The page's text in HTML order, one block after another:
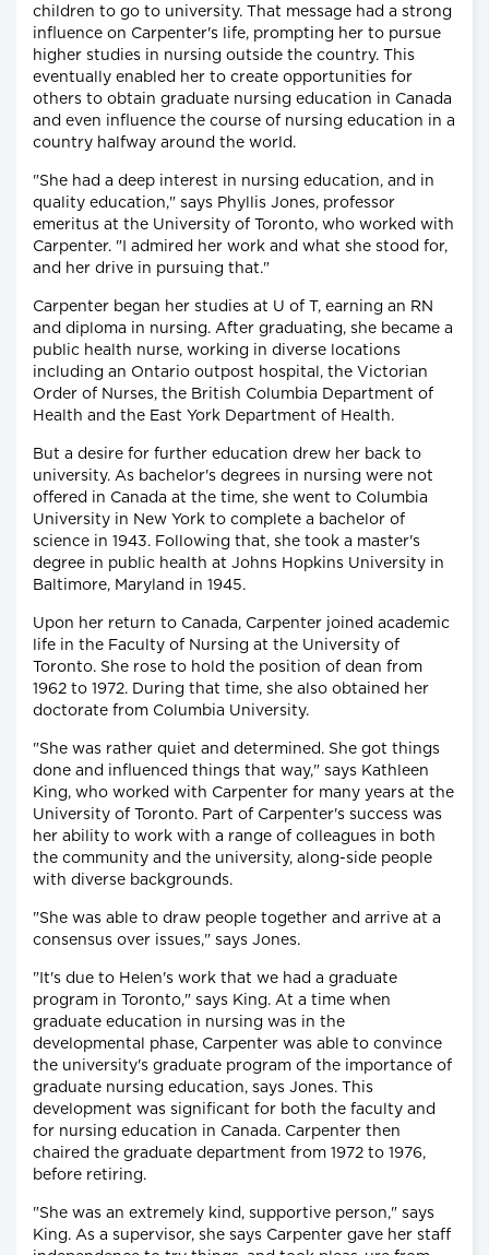
children to go to university. That message had a strong
influence on Carpenter's life, prompting her to pursue
higher studies in nursing outside the country. This
eventually enabled her to create opportunities for
others to obtain graduate nursing education in Canada
and even influence the course of nursing education in a
country halfway around the world.
"She had a deep interest in nursing education, and in
quality education," says Phyllis Jones, professor
emeritus at the University of Toronto, who worked with
Carpenter. "I admired her work and what she stood for,
and her drive in pursuing that."
Carpenter began her studies at U of T, earning an RN
and diploma in nursing. After graduating, she became a
public health nurse, working in diverse locations
including an Ontario outpost hospital, the Victorian
Order of Nurses, the British Columbia Department of
Health and the East York Department of Health.
But a desire for further education drew her back to
university. As bachelor's degrees in nursing were not
offered in Canada at the time, she went to Columbia
University in New York to complete a bachelor of
science in 1943. Following that, she took a master's
degree in public health at Johns Hopkins University in
Baltimore, Maryland in 1945.
Upon her return to Canada, Carpenter joined academic
life in the Faculty of Nursing at the University of
Toronto. She rose to hold the position of dean from
1962 to 1972. During that time, she also obtained her
doctorate from Columbia University.
"She was rather quiet and determined. She got things
done and influenced things that way," says Kathleen
King, who worked with Carpenter for many years at the
University of Toronto. Part of Carpenter's success was
her ability to work with a range of colleagues in both
the community and the university, along-side people
with diverse backgrounds.
"She was able to draw people together and arrive at a
consensus over issues," says Jones.
"It's due to Helen's work that we had a graduate
program in Toronto," says King. At a time when
graduate education in nursing was in the
developmental phase, Carpenter was able to convince
the university's graduate program of the importance of
graduate nursing education, says Jones. This
development was significant for both the faculty and
for nursing education in Canada. Carpenter then
chaired the graduate department from 1972 to 1976,
before retiring.
"She was an extremely kind, supportive person," says
King. As a supervisor, she says Carpenter gave her staff